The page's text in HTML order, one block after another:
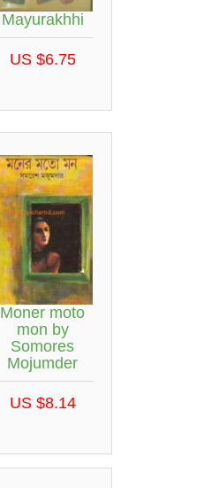
Mayurakhhi
US $6.75
Moner moto
mon by
Somores
Mojumder
US $8.14